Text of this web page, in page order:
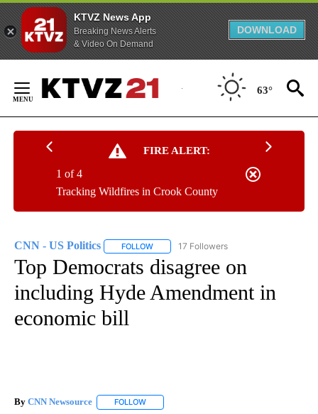
KTVZ News App
Breaking News Alerts
& Video On Demand
DOWNLOAD
Content
63°
FIRE ALERT:
Tracking Wildfires in Crook County
1 of 4
CNN - US Politics FOLLOW FOLLOW "CNN - US POLITICS" TO
17 Followers
Top Democrats disagree on
including Hyde Amendment in
economic bill
By CNN Newsource FOLLOW